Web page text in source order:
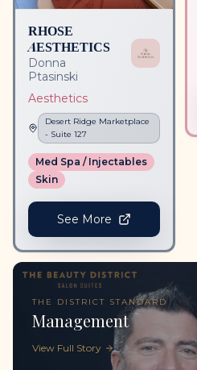
RHOSE
AESTHETICS
Donna
Ptasinski
Aesthetics
Desert Ridge Marketplace
- Suite 127
Med Spa / Injectables
Skin
See More
THE DISTRICT STANDARD
Management
View Full Story